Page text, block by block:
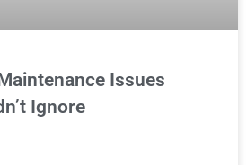
Issues
Ignore